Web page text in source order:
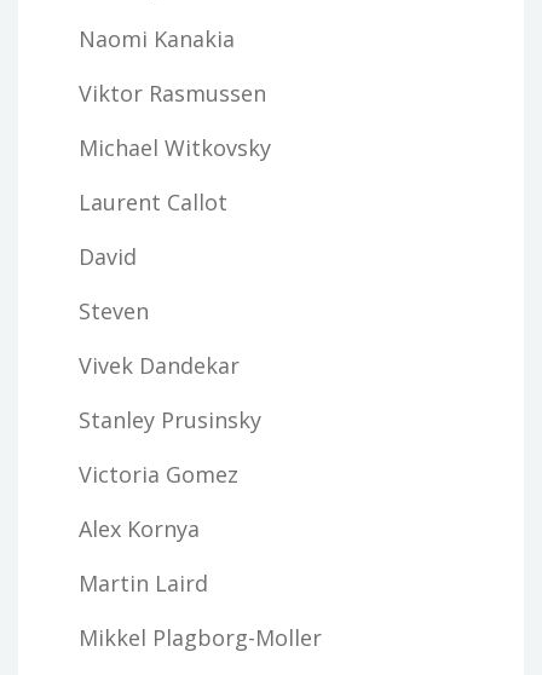
Naomi Kanakia
Viktor Rasmussen
Michael Witkovsky
Laurent Callot
David
Steven
Vivek Dandekar
Stanley Prusinsky
Victoria Gomez
Alex Kornya
Martin Laird
Mikkel Plagborg-Moller